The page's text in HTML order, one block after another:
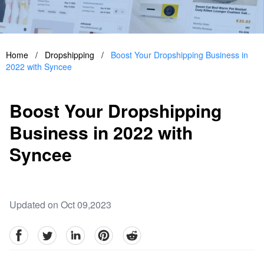
Home / Dropshipping /
Boost Your Dropshipping Business in
2022 with Syncee
Boost Your Dropshipping
Business in 2022 with
Syncee
Updated on Oct 09,2023
facebookTwitter linkedinpinterestreddit